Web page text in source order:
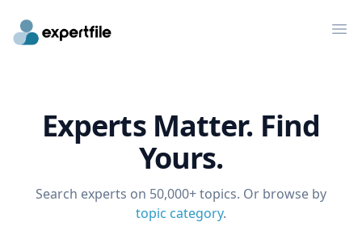
Experts Matter. Find
Yours.
Search experts on 50,000+ topics. Or browse by
topic category.